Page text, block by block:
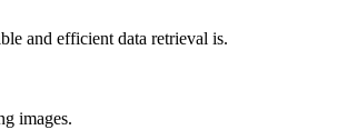
and efficient data retrieval is.
images.